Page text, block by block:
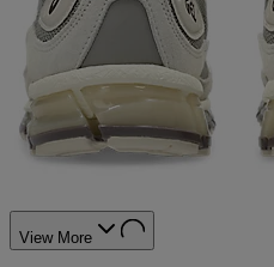
View More